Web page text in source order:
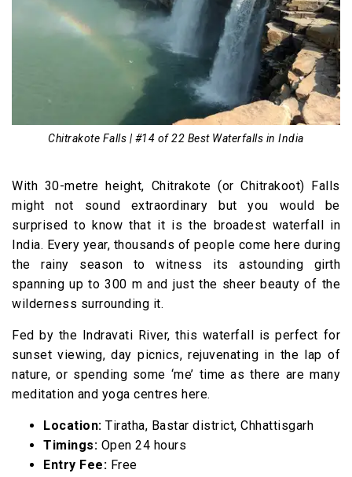
Chitrakote Falls | #14 of 22 Best Waterfalls in India
With 30-metre height, Chitrakote (or Chitrakoot) Falls
might not sound extraordinary but you would be
surprised to know that it is the broadest waterfall in
India. Every year, thousands of people come here during
the rainy season to witness its astounding girth
spanning up to 300 m and just the sheer beauty of the
wilderness surrounding it.
Fed by the Indravati River, this waterfall is perfect for
sunset viewing, day picnics, rejuvenating in the lap of
nature, or spending some ‘me’ time as there are many
meditation and yoga centres here.
Location: Tiratha, Bastar district, Chhattisgarh
Timings: Open 24 hours
Entry Fee: Free